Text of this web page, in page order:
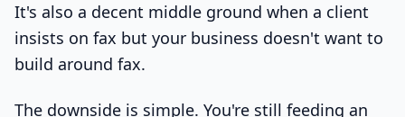
It's also a decent middle ground when a client
insists on fax but your business doesn't want to
build around fax.
The downside is simple. You're still feeding an